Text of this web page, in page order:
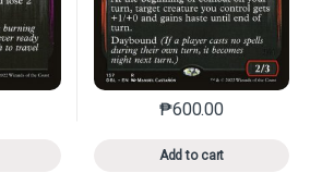
has multiple variants. The options may
₱600.00
Add to cart
This product has